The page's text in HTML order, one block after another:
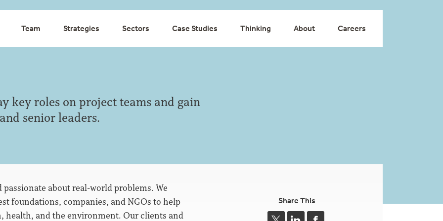
Team Strategies Sectors Case Studies Thinking About Careers
key roles on project teams and gain
senior leaders.
about real-world problems. We
foundations, companies, and NGOs to help
health, and the environment. Our clients and
Share This